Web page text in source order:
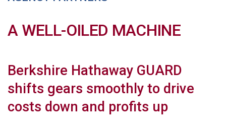
A WELL-OILED MACHINE
Berkshire Hathaway GUARD
shifts gears smoothly to drive
costs down and profits up